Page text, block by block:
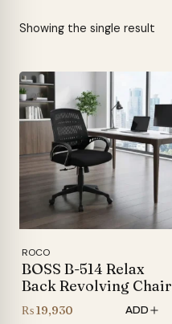
Showing the single result
ROCO
BOSS B-514 Relax
Back Revolving Chair
₨19,930 ADD